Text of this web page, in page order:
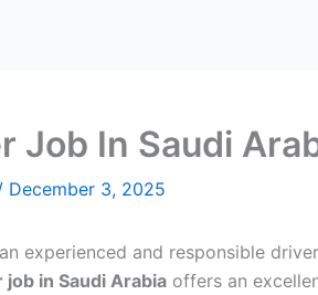
Job In Saudi
December 3, 2025
experienced and responsible
job in Saudi Arabia offers an